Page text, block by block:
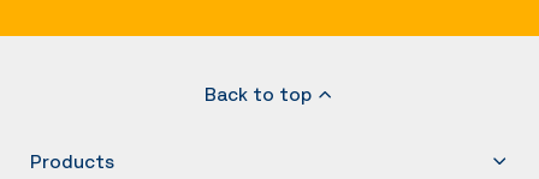
Back to top
Products